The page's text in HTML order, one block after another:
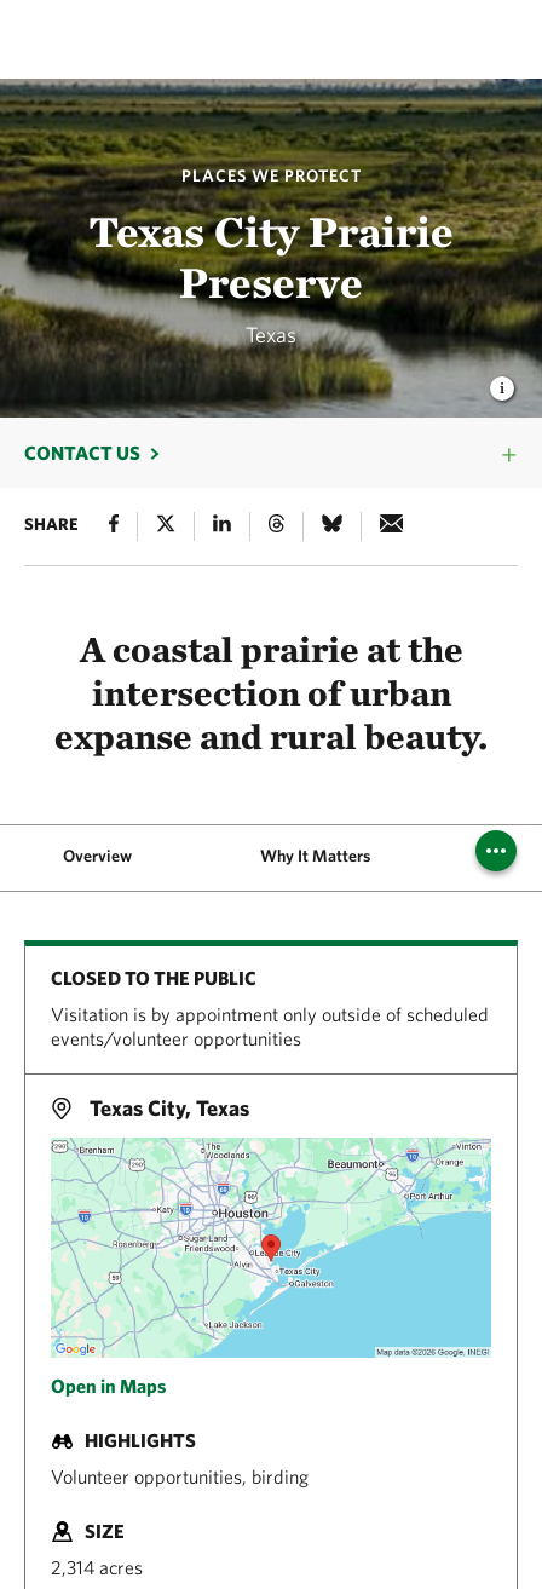
PLACES WE PROTECT
Texas City Prairie
Preserve
Texas
CONTACT US
SHARE
A coastal prairie at the
intersection of urban
expanse and rural beauty.
Overview Why It Matters
CLOSED TO THE PUBLIC
Visitation is by appointment only outside of scheduled
events/volunteer opportunities
Texas City, Texas
Open in Maps
HIGHLIGHTS
Volunteer opportunities, birding
SIZE
2,314 acres